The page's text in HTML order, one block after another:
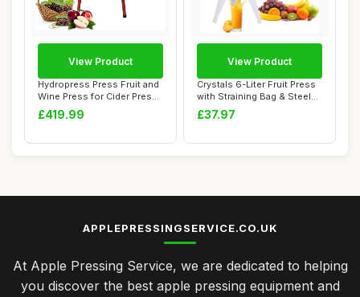
Hydropress Press Fruit and
Wine Press for Cider Press
Wine M...
£419.99
View Product
Crystals 6-Liter Fruit Press
with Straining Bag & Steel
Legs...
£37.97
View Product
APPLEPRESSINGSERVICE.CO.UK
At Apple Pressing Service, we are dedicated to helping
you discover the best apple pressing equipment and